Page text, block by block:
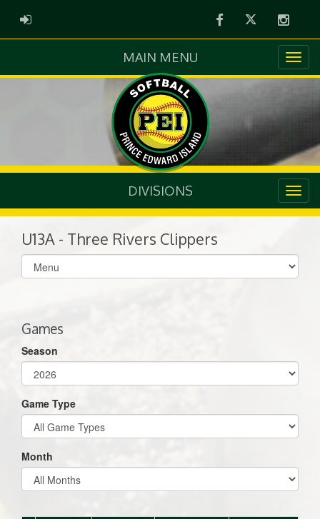
ADMIN LOGIN FacebookTwitter
MAIN MENU
DIVISIONS
U13A - Three Rivers Clippers
Select
list(select
Games
Season
Game Type
Month